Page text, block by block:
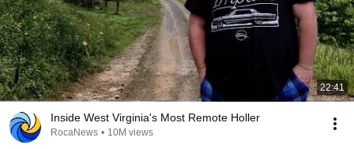
22:41
Inside West Virginia's Most Remote Holler
RocaNews • 10M views